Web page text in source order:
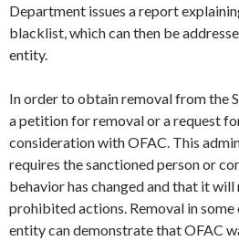
Department issues a report
blacklist, which can then be
entity.
In order to obtain removal from the
a petition for removal or a request
consideration with OFAC. This
requires the sanctioned person or
behavior has changed and that it will
prohibited actions. Removal in some
entity can demonstrate that OFAC